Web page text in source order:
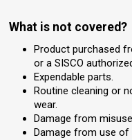
What is not covered?
Product purchased
or a SISCO
Expendable parts.
Routine cleaning or
wear.
Damage from
Damage from use of